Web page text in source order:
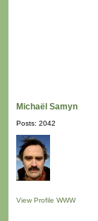
Michaël Samyn
Posts: 2042
View Profile WWW